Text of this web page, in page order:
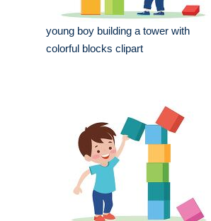
young boy building a tower with
colorful blocks clipart